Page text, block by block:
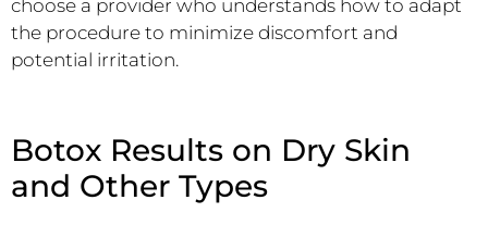
choose a provider who understands how to adapt
the procedure to minimize discomfort and
potential irritation.
Botox Results on Dry Skin
and Other Types